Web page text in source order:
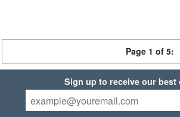
Page 1 of 5:
Sign up to receive our best